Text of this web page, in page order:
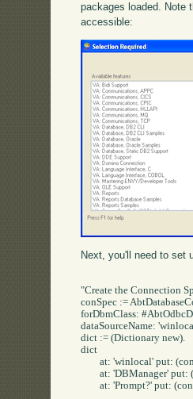
packages loaded. Note
accessible:
Next, you'll need to set
"Create the Connection
conSpec :=
forDbmClass:
dataSourceName:
dict := (Dictionary new).
dict
	at: 'winlocal' put: (conSpec dataSourceName);
	at: 'DBManager' put: (conSpec dbmClass);
	at: 'Prompt?' put: (conSpec promptEnabled).